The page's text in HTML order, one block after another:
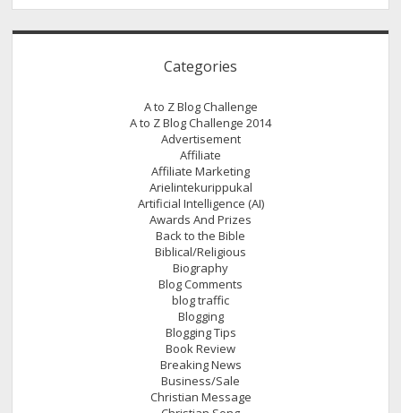
Categories
A to Z Blog Challenge
A to Z Blog Challenge 2014
Advertisement
Affiliate
Affiliate Marketing
Arielintekurippukal
Artificial Intelligence (AI)
Awards And Prizes
Back to the Bible
Biblical/Religious
Biography
Blog Comments
blog traffic
Blogging
Blogging Tips
Book Review
Breaking News
Business/Sale
Christian Message